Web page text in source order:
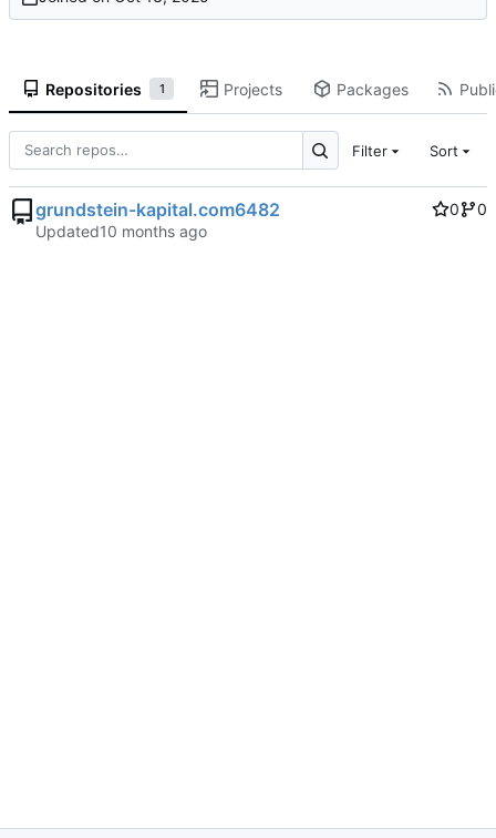
Repositories 1 Projects Packages
Filter Sort
grundstein-kapital.com6482 0
0
Updated